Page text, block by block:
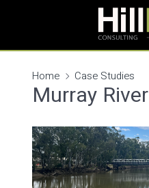
Home Case Studies
Murray River